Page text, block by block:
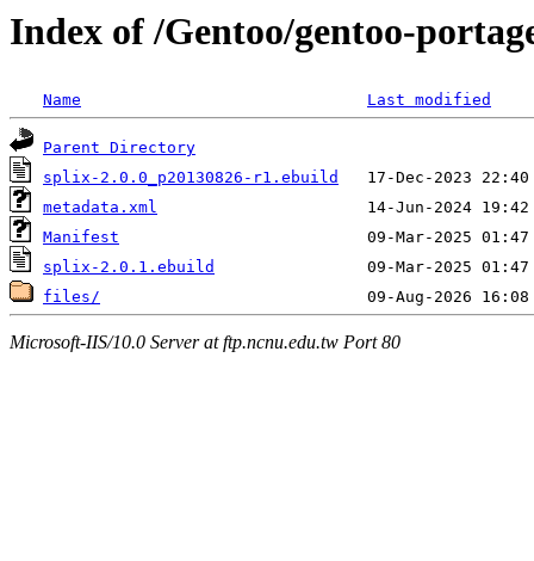
Index of /Gentoo/gentoo-
Name Last modified
Parent Directory
splix-2.0.0_p20130826-r1.ebuild
metadata.xml
Manifest
splix-2.0.1.ebuild
files/
Microsoft-IIS/10.0 Server at ftp.ncnu.edu.tw Port 80